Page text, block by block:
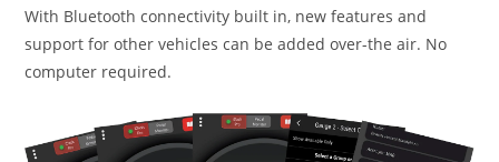
With Bluetooth connectivity built in, new features and
support for other vehicles can be added over-the air. No
computer required.